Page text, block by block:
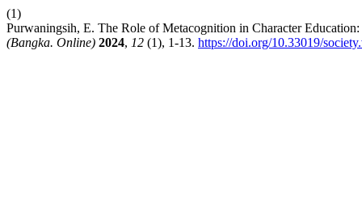
(1)
Purwaningsih, E. The Role of Metacognition in Character
(Bangka. Online) 2024, 12 (1), 1-13. https://doi.org/10.33019/